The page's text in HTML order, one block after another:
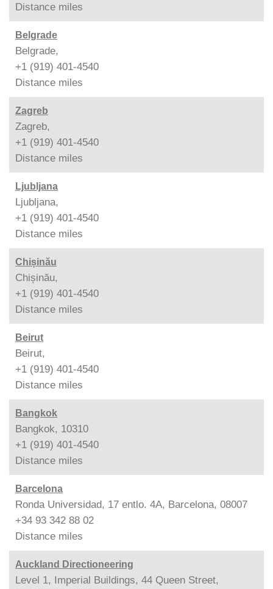
Distance miles
Belgrade
Belgrade,
+1 (919) 401-4540
Distance miles
Zagreb
Zagreb,
+1 (919) 401-4540
Distance miles
Ljubljana
Ljubljana,
+1 (919) 401-4540
Distance miles
Chișinău
Chișinău,
+1 (919) 401-4540
Distance miles
Beirut
Beirut,
+1 (919) 401-4540
Distance miles
Bangkok
Bangkok, 10310
+1 (919) 401-4540
Distance miles
Barcelona
Ronda Universidad, 17 entlo. 4A, Barcelona, 08007
+34 93 342 88 02
Distance miles
Auckland Directioneering
Level 1, Imperial Buildings, 44 Queen Street,